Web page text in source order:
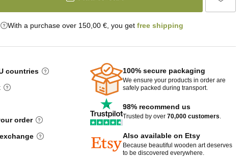
With a purchase over 150,00 €, you get free shipping
countries
order
100% secure packaging
We ensure your products in order are
safely packed during transport.
98% recommend us
Trusted by over 70,000 customers.
Also available on Etsy
Because beautiful wooden art deserves
to be discovered everywhere.